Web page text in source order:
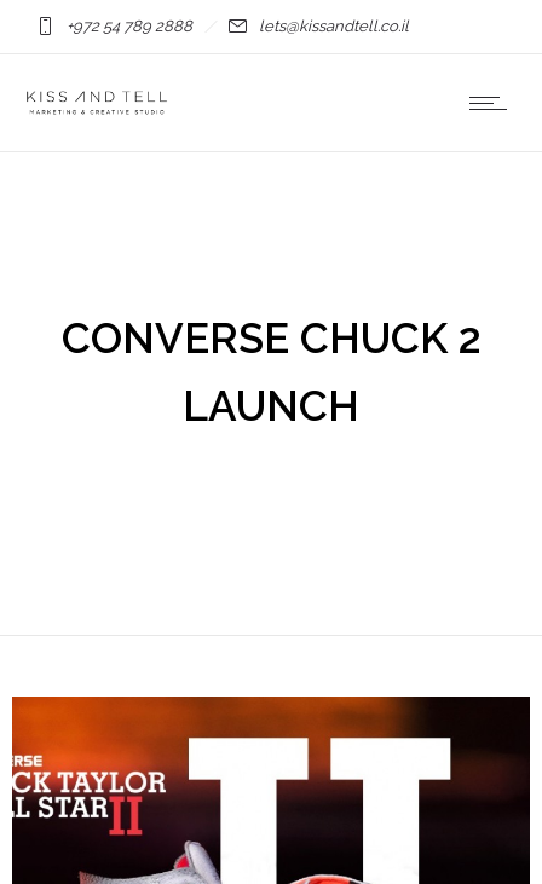
+972 54 789 2888 lets@kissandtell.co.il
CONVERSE CHUCK 2
LAUNCH